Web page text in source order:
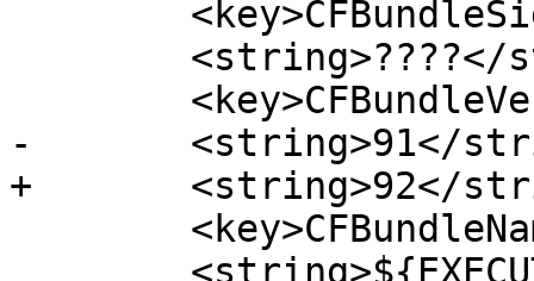
-	<string>91</string>
+	<string>92</string>